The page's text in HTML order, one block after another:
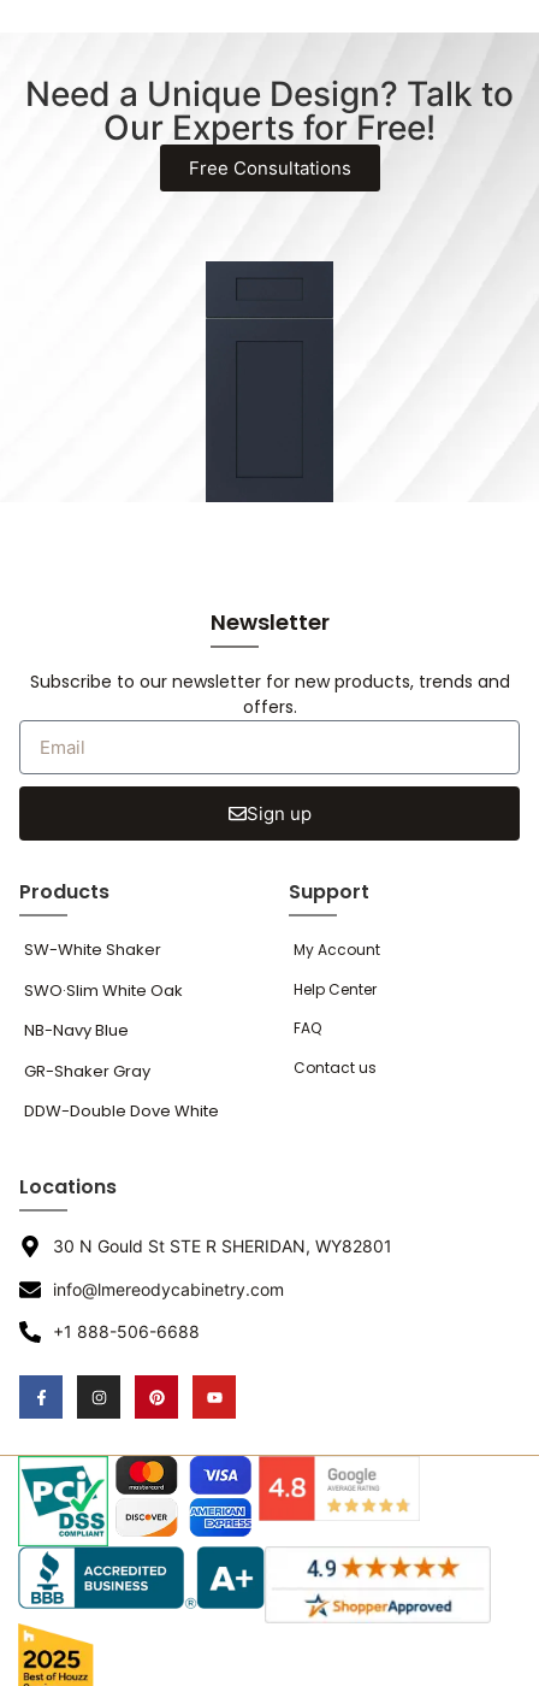
Need a Unique Design? Talk to
Our Experts for Free!
Free Consultations
Newsletter
Subscribe to our newsletter for new products, trends and
offers.
Sign up
Products
SW-White Shaker
SWO·Slim White Oak
NB-Navy Blue
GR-Shaker Gray
DDW-Double Dove White
Support
My Account
Help Center
FAQ
Contact us
Locations
30 N Gould St STE R SHERIDAN, WY82801
info@lmereodycabinetry.com
+1 888-506-6688